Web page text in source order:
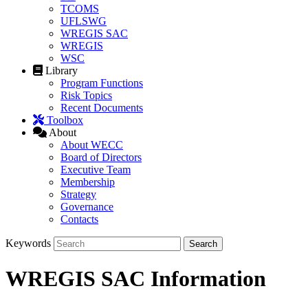
TCOMS
UFLSWG
WREGIS SAC
WREGIS
WSC
Library
Program Functions
Risk Topics
Recent Documents
Toolbox
About
About WECC
Board of Directors
Executive Team
Membership
Strategy
Governance
Contacts
Keywords
WREGIS SAC Information